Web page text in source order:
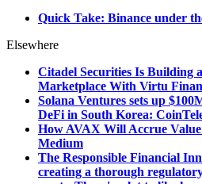
Quick Take: Binance under
Elsewhere
Citadel Securities Is Building
Marketplace With Virtu
Solana Ventures sets up
DeFi in South Korea:
How AVAX Will Accrue Value
Medium
The Responsible Financial
creating a thorough